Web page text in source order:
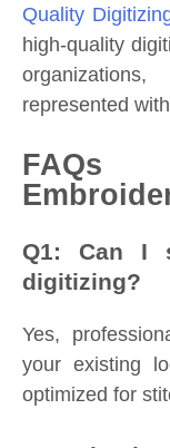
Quality
high-quality
represented
FAQs
Q1: Can I
digitizing?
Yes,
your existing
optimized for